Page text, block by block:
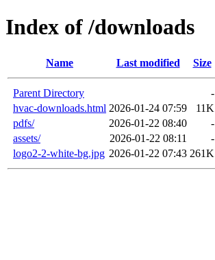
Index of /downloads
Name Last modified Size
Parent Directory
-
hvac-downloads.html 2026-01-24 07:59
11K
pdfs/
2026-01-22 08:40
-
assets/
2026-01-22 08:11
-
logo2-2-white-bg.jpg 2026-01-22 07:43 261K